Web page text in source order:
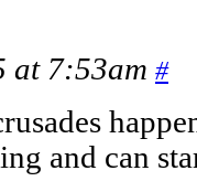
at 7:53am #
and can